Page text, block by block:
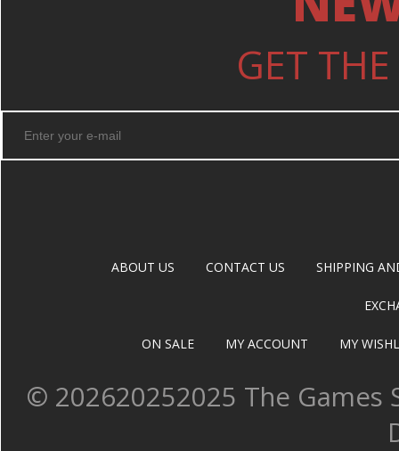
GET
ABOUT US CONTACT US SHIPPING
ON SALE MY ACCOUNT MY
© 202620252025 The Games